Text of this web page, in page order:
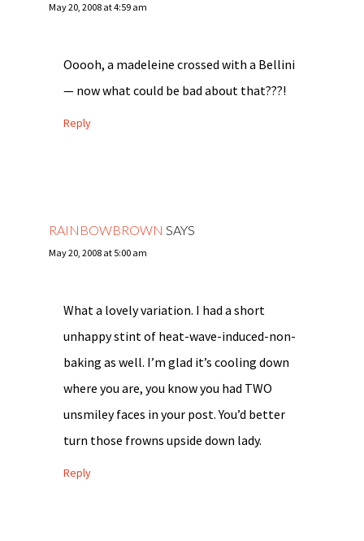
May 20, 2008 at 4:59 am
Ooooh, a madeleine crossed with a Bellini
— now what could be bad about that???!
Reply
RAINBOWBROWN SAYS
May 20, 2008 at 5:00 am
What a lovely variation. I had a short
unhappy stint of heat-wave-induced-non-
baking as well. I’m glad it’s cooling down
where you are, you know you had TWO
unsmiley faces in your post. You’d better
turn those frowns upside down lady.
Reply